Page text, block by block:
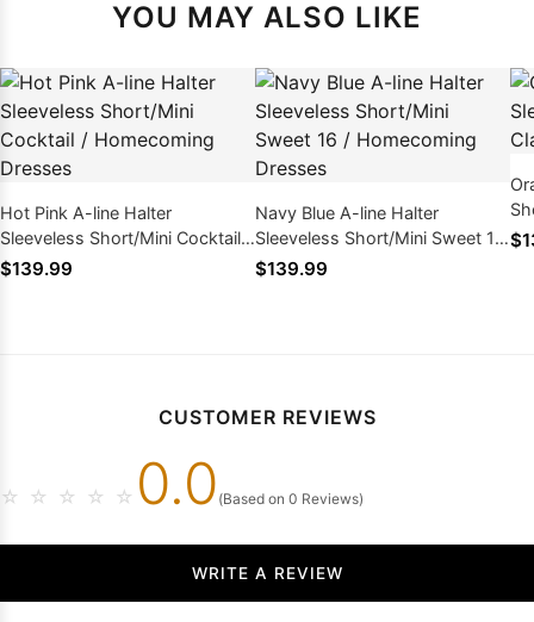
YOU MAY ALSO LIKE
Hot Pink A-line Halter
Sleeveless Short/Mini Cocktail /
Homecoming Dresses
$139.99
Navy Blue A-line Halter
Sleeveless Short/Mini Sweet 16
/ Homecoming Dresses
$139.99
CUSTOMER REVIEWS
☆ ☆ ☆ ☆ ☆ 0.0 (Based on 0 Reviews)
WRITE A REVIEW